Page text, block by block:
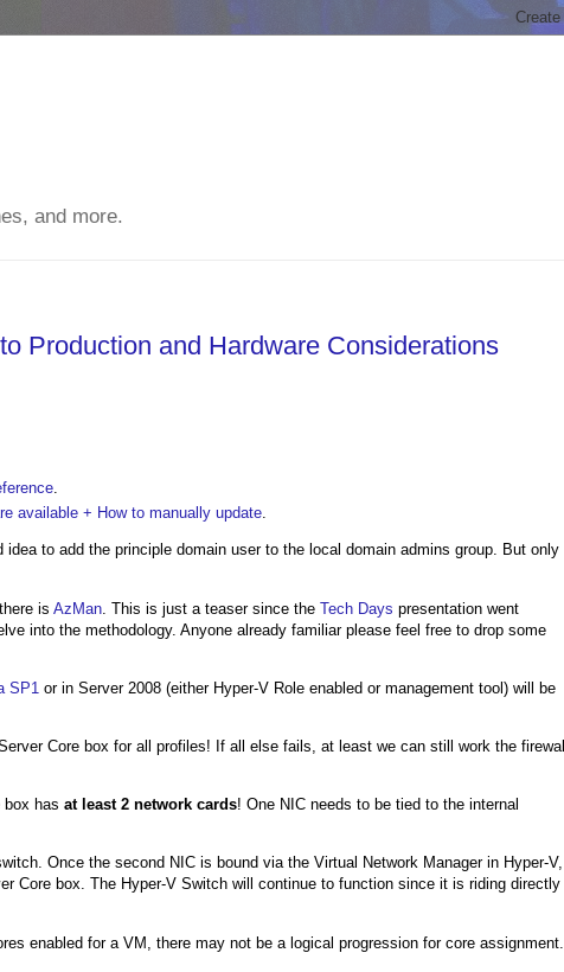
and more.
Production and Hardware Considerations
available + How to manually update.
to add the principle domain user to the local domain admins group. But only
is AzMan . This is just a teaser since the Tech Days presentation went
into the methodology. Anyone already familiar please feel free to drop some
SP1 or in Server 2008 (either Hyper-V Role enabled or management tool) will be
Core box for all profiles! If all else fails, at least we can still work the
box has at least 2 network cards! One NIC needs to be tied to the internal
Once the second NIC is bound via the Virtual Network Manager in Hyper-V,
Core box. The Hyper-V Switch will continue to function since it is riding directly
enabled for a VM, there may not be a logical progression for core assignment.